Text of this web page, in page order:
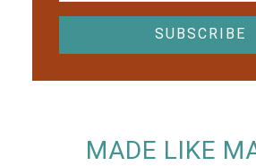
MADE LIKE